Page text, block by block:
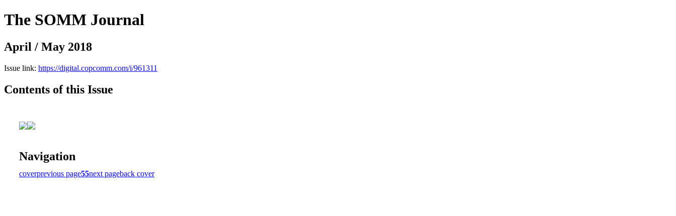
The SOMM Journal
April / May 2018
Issue link: https://digital.copcomm.com/i/961311
Contents of this Issue
Navigation
coverprevious page55next pageback cover